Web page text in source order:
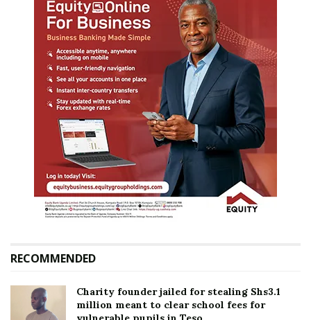
RECOMMENDED
Charity founder jailed for stealing Shs3.1
million meant to clear school fees for